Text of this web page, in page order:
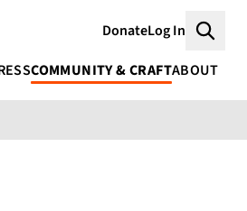
DonateLog In
COMMUNITY & CRAFTABOUT